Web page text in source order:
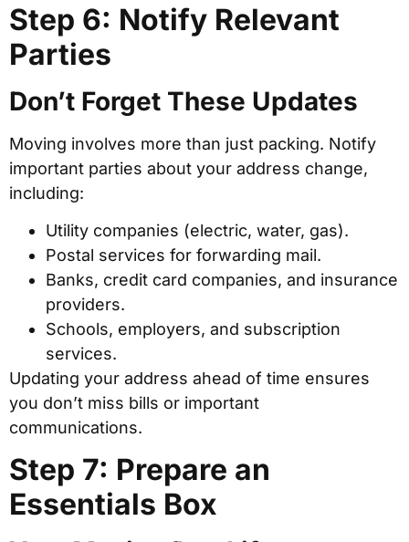
Step 6: Notify Relevant
Parties
Don’t Forget These Updates
Moving involves more than just packing. Notify
important parties about your address change,
including:
Utility companies (electric, water, gas).
Postal services for forwarding mail.
Banks, credit card companies, and insurance
providers.
Schools, employers, and subscription
services.
Updating your address ahead of time ensures
you don’t miss bills or important
communications.
Step 7: Prepare an
Essentials Box